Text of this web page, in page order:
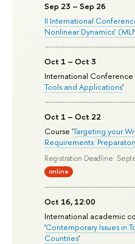
Sep 23 – Sep 26
II International
Nonlinear Dynamics’
Oct 1 – Oct 3
International Conference
Tools and Applications'
Oct 1 – Oct 22
Course 'Targeting your
Requirements:
Registration Deadline:
online
Oct 16, 12:00
International academic
'Contemporary Issues in
Countries'